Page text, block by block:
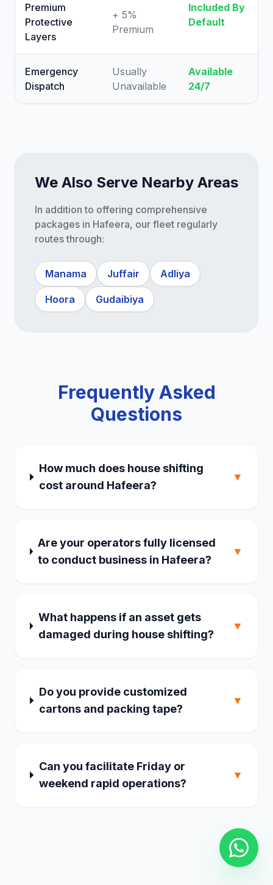
Premium
Protective
Layers
+ 5%
Premium
Included By
Default
Emergency
Dispatch
Usually
Unavailable
Available
24/7
We Also Serve Nearby Areas
In addition to offering comprehensive
packages in Hafeera, our fleet regularly
routes through:
Manama Juffair Adliya
Hoora Gudaibiya
Frequently Asked
Questions
How much does house shifting
cost around Hafeera?
▼
Are your operators fully licensed
to conduct business in Hafeera?
▼
What happens if an asset gets
damaged during house shifting?
▼
Do you provide customized
cartons and packing tape?
▼
Can you facilitate Friday or
weekend rapid operations?
▼